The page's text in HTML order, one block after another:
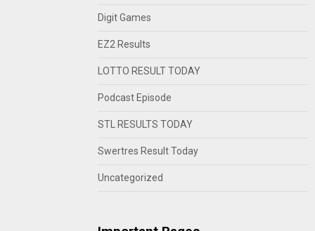
Digit Games
EZ2 Results
LOTTO RESULT TODAY
Podcast Episode
STL RESULTS TODAY
Swertres Result Today
Uncategorized